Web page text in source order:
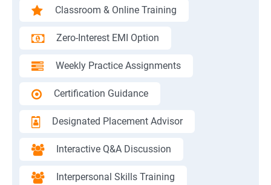
Classroom & Online Training
Zero-Interest EMI Option
Weekly Practice Assignments
Certification Guidance
Designated Placement Advisor
Interactive Q&A Discussion
Interpersonal Skills Training